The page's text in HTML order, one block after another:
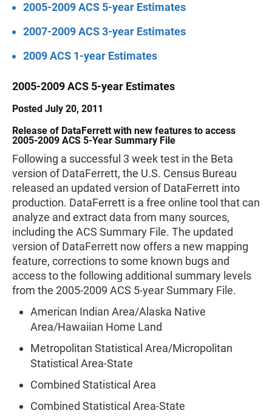
2005-2009 ACS 5-year Estimates
2007-2009 ACS 3-year Estimates
2009 ACS 1-year Estimates
2005-2009 ACS 5-year Estimates
Posted July 20, 2011
Release of DataFerrett with new features to access
2005-2009 ACS 5-Year Summary File
Following a successful 3 week test in the Beta
version of DataFerrett, the U.S. Census Bureau
released an updated version of DataFerrett into
production. DataFerrett is a free online tool that can
analyze and extract data from many sources,
including the ACS Summary File. The updated
version of DataFerrett now offers a new mapping
feature, corrections to some known bugs and
access to the following additional summary levels
from the 2005-2009 ACS 5-year Summary File.
American Indian Area/Alaska Native
Area/Hawaiian Home Land
Metropolitan Statistical Area/Micropolitan
Statistical Area-State
Combined Statistical Area
Combined Statistical Area-State